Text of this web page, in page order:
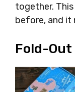
together. This
before, and it
Fold-Out